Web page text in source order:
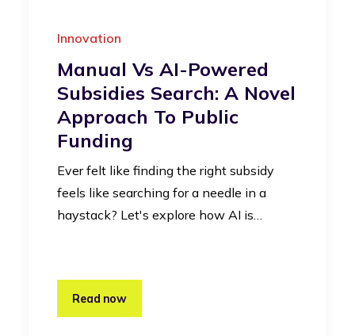
Innovation
Manual Vs AI-Powered
Subsidies Search: A Novel
Approach To Public
Funding
Ever felt like finding the right subsidy
feels like searching for a needle in a
haystack? Let's explore how AI is…
Read now